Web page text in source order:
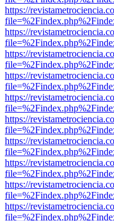
https://
https://
https://
https://
https://
https://
https://
https://
https://
https://